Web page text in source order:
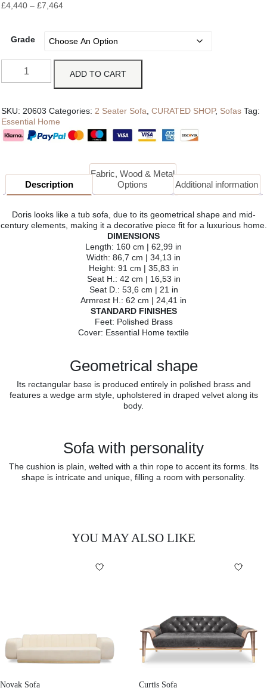
£4,440 – £7,464
Grade
ADD TO CART
SKU: 20603 Categories: 2 Seater Sofa CURATED SHOP, Sofas Tag:
Essential Home
Description
Fabric, Wood & Metal
Options
Additional information
Doris looks like a tub sofa, due to its geometrical shape and mid-
century elements, making it a decorative piece fit for a luxurious home.
DIMENSIONS
Length: 160 cm | 62,99 in
Width: 86,7 cm | 34,13 in
Height: 91 cm | 35,83 in
Seat H.: 42 cm | 16,53 in
Seat D.: 53,6 cm | 21 in
Armrest H.: 62 cm | 24,41 in
STANDARD FINISHES
Feet: Polished Brass
Cover: Essential Home textile
Geometrical shape
Its rectangular base is produced entirely in polished brass and
features a wedge arm style, upholstered in draped velvet along its
body.
Sofa with personality
The cushion is plain, welted with a thin rope to accent its forms. Its
shape is intricate and unique, filling a room with personality.
YOU MAY ALSO LIKE
Novak Sofa Curtis Sofa